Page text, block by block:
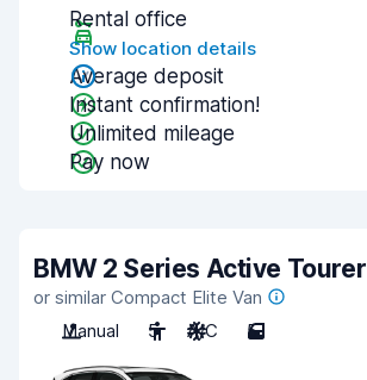
Rental office
Show location details
Average deposit
Instant confirmation!
Unlimited mileage
Pay now
BMW 2 Series Active Tourer
or similar Compact Elite Van
Manual
5 A/C 5